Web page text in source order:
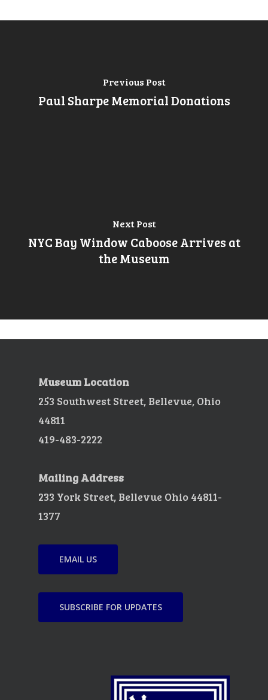
field
Previous Post
Paul Sharpe Memorial Donations
Next Post
NYC Bay Window Caboose Arrives at
the Museum
Museum Location
253 Southwest Street, Bellevue, Ohio
44811
419-483-2222
Mailing Address
233 York Street, Bellevue Ohio 44811-
1377
EMAIL US
SUBSCRIBE FOR UPDATES